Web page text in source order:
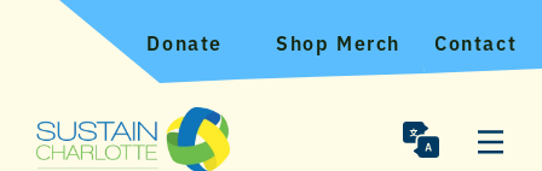
Donate Shop Merch Contact